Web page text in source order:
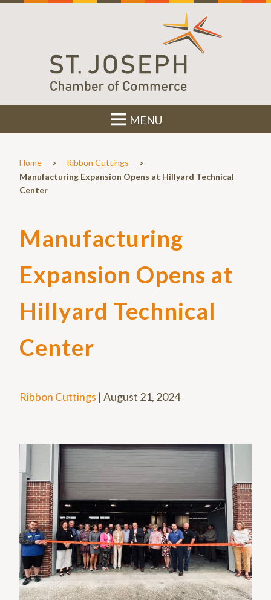
MENU
Home > Ribbon Cuttings >
Manufacturing Expansion Opens at Hillyard Technical
Center
Manufacturing
Expansion Opens at
Hillyard Technical
Center
Ribbon Cuttings | August 21, 2024